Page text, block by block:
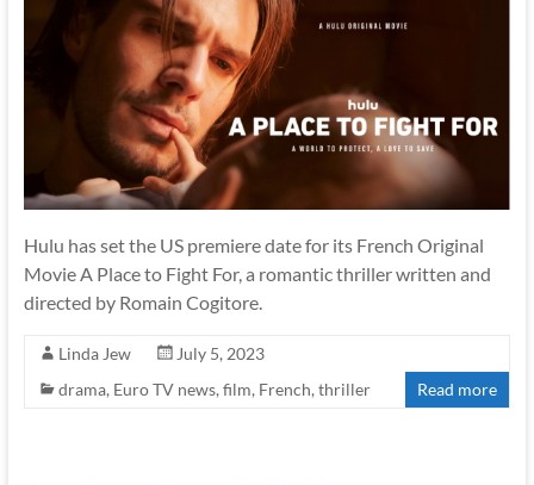
Hulu has set the US premiere date for its French Original
Movie A Place to Fight For, a romantic thriller written and
directed by Romain Cogitore.
Linda Jew
July 5, 2023
drama, Euro TV news, film, French, thriller Read more